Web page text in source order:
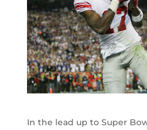
In the lead up to Super